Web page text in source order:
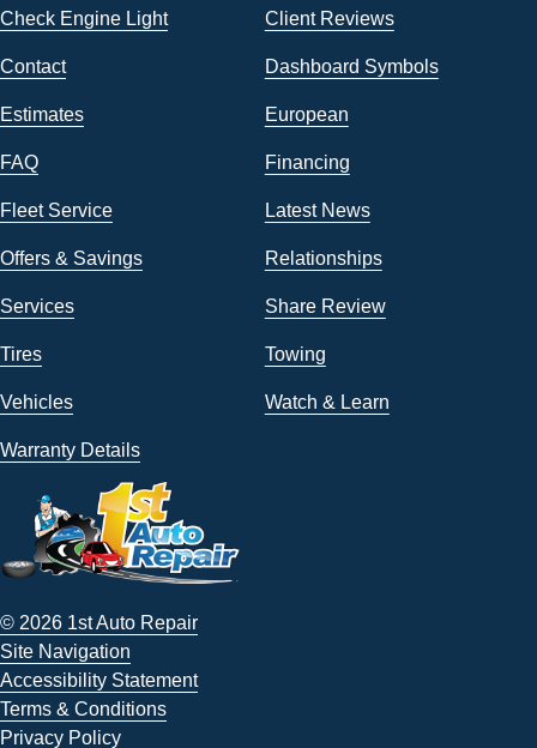
Check Engine Light Client Reviews
Contact Dashboard Symbols
Estimates European
FAQ Financing
Fleet Service Latest News
Offers & Savings Relationships
Services Share Review
Tires Towing
Vehicles Watch & Learn
Warranty Details
© 2026 1st Auto Repair
Site Navigation
Accessibility Statement
Terms & Conditions
Privacy Policy